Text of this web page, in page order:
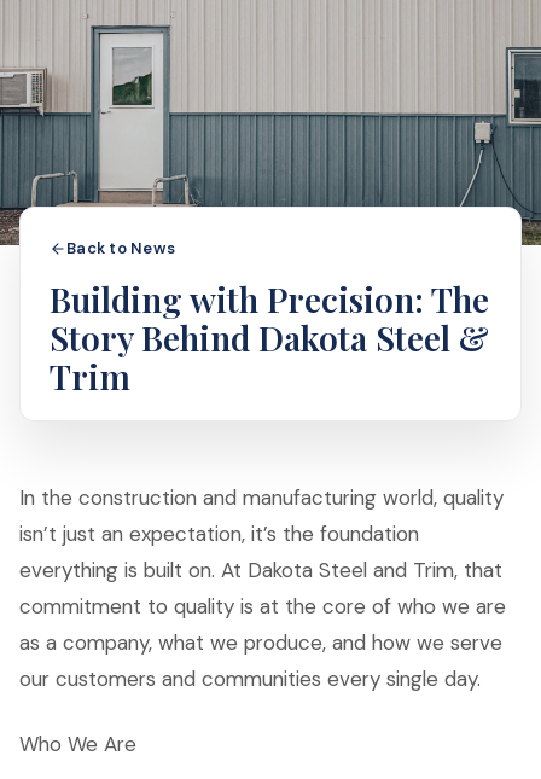
Back to News
Building with Precision: The
Story Behind Dakota Steel &
Trim
In the construction and manufacturing world, quality
isn’t just an expectation, it’s the foundation
everything is built on. At Dakota Steel and Trim, that
commitment to quality is at the core of who we are
as a company, what we produce, and how we serve
our customers and communities every single day.
Who We Are